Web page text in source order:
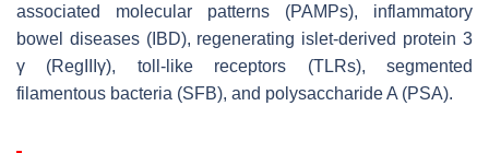
associated molecular patterns (PAMPs), inflammatory
bowel diseases (IBD), regenerating islet-derived protein 3
γ (RegIIIγ), toll-like receptors (TLRs), segmented
filamentous bacteria (SFB), and polysaccharide A (PSA).